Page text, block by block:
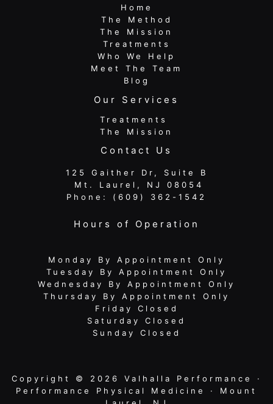
Home
The Method
The Mission
Treatments
Who We Help
Meet The Team
Blog
Our Services
Treatments
The Mission
Contact Us
125 Gaither Dr, Suite B
​​​​​​​ Mt. Laurel, NJ 08054
Phone: (609) 362-1542
Hours of Operation
Monday By Appointment Only
Tuesday By Appointment Only
Wednesday By Appointment Only
Thursday By Appointment Only
Friday Closed
Saturday Closed
Sunday Closed
Copyright © 2026 Valhalla Performance ·
Performance Physical Medicine · Mount